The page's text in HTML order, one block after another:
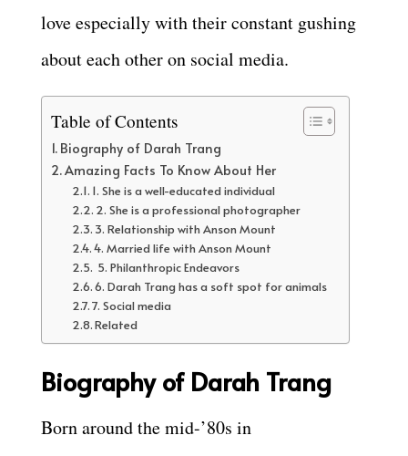
love especially with their constant gushing
about each other on social media.
Table of Contents
Biography of Darah Trang
Amazing Facts To Know About Her
1. She is a well-educated individual
2. She is a professional photographer
3. Relationship with Anson Mount
4. Married life with Anson Mount
5. Philanthropic Endeavors
6. Darah Trang has a soft spot for animals
7. Social media
Related
Biography of Darah Trang
Born around the mid-’80s in